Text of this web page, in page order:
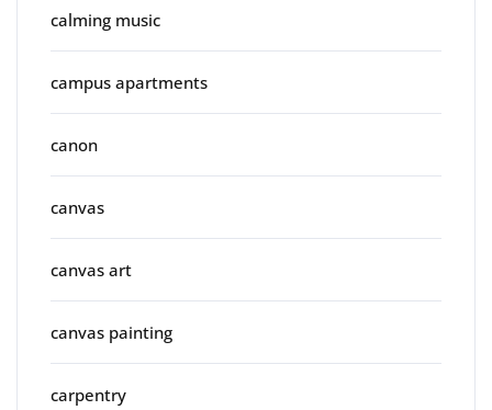
calming music
campus apartments
canon
canvas
canvas art
canvas painting
carpentry